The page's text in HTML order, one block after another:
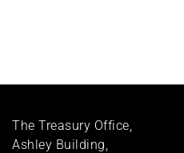
The Treasury Office,
Ashley Building,